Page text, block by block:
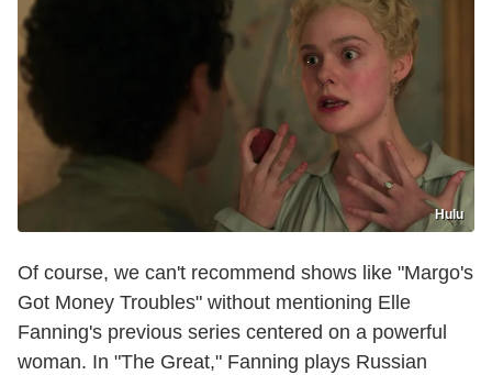
Hulu
Of course, we can't recommend shows like "Margo's
Got Money Troubles" without mentioning Elle
Fanning's previous series centered on a powerful
woman. In "The Great," Fanning plays Russian